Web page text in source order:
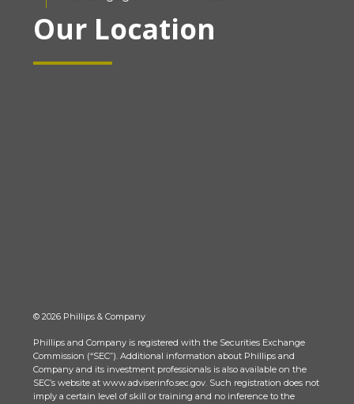
Our Location
© 2026 Phillips & Company
Phillips and Company is registered with the Securities Exchange
Commission (“SEC”). Additional information about Phillips and
Company and its investment professionals is also available on the
SEC’s website at www.adviserinfo.sec.gov. Such registration does not
imply a certain level of skill or training and no inference to the